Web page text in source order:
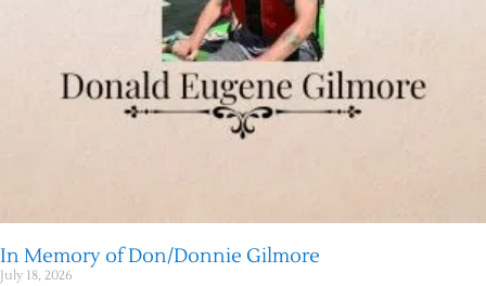
In Memory of Don/Donnie Gilmore
July 18, 2026